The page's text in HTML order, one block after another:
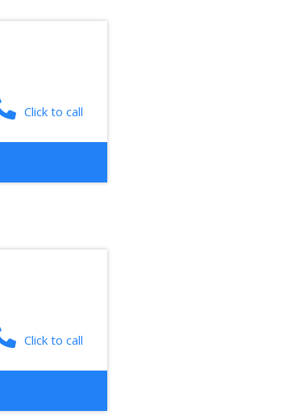
Click to call
Click to call